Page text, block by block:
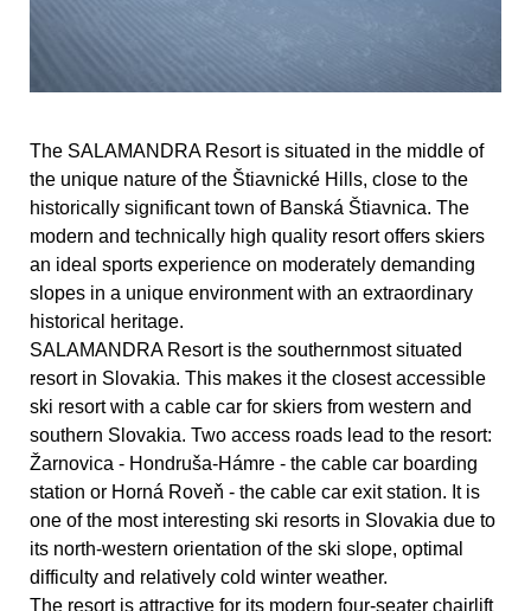
The SALAMANDRA Resort is situated in the middle of
the unique nature of the Štiavnické Hills, close to the
historically significant town of Banská Štiavnica. The
modern and technically high quality resort offers skiers
an ideal sports experience on moderately demanding
slopes in a unique environment with an extraordinary
historical heritage.
SALAMANDRA Resort is the southernmost situated
resort in Slovakia. This makes it the closest accessible
ski resort with a cable car for skiers from western and
southern Slovakia. Two access roads lead to the resort:
Žarnovica - Hondruša-Hámre - the cable car boarding
station or Horná Roveň - the cable car exit station. It is
one of the most interesting ski resorts in Slovakia due to
its north-western orientation of the ski slope, optimal
difficulty and relatively cold winter weather.
The resort is attractive for its modern four-seater chairlift